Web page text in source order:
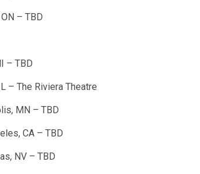
– TBD
– TBD
– The Riviera Theatre
MN – TBD
CA – TBD
NV – TBD